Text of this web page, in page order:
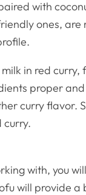
with
ones, are
in red
proper
curry flavor.
curry.
with, you
will provide